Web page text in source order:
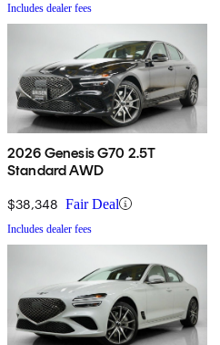
Includes dealer fees
2026 Genesis G70 2.5T
Standard AWD
$38,348 Fair Deal
Includes dealer fees